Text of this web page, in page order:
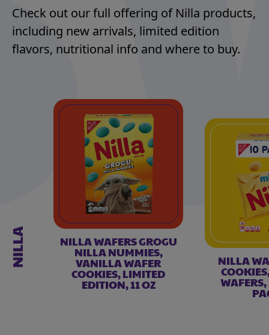
Check out our full offering of Nilla products,
including new arrivals, limited edition
flavors, nutritional info and where to buy.
NILLA NILLA WAFERS GROGU
NILLA NUMMIES,
VANILLA WAFER
COOKIES, LIMITED
EDITION, 11 OZ
NILLA